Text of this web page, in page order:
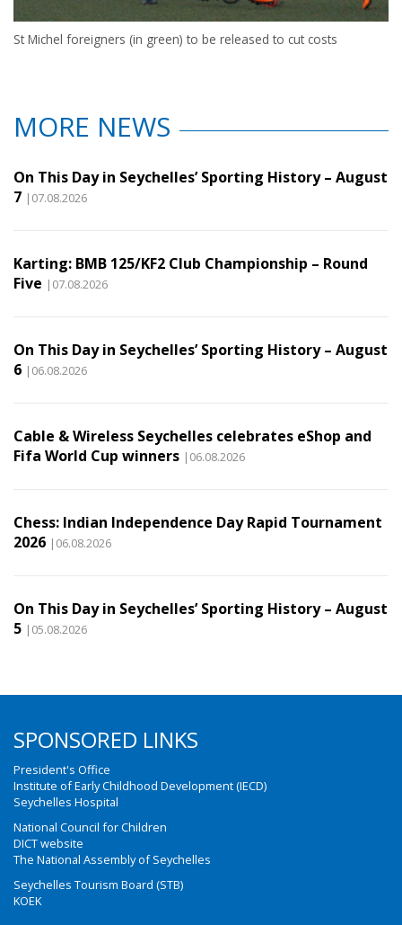
St Michel foreigners (in green) to be released to cut costs
MORE NEWS
On This Day in Seychelles’ Sporting History – August
7 |07.08.2026
Karting: BMB 125/KF2 Club Championship – Round
Five |07.08.2026
On This Day in Seychelles’ Sporting History – August
6 |06.08.2026
Cable & Wireless Seychelles celebrates eShop and
Fifa World Cup winners |06.08.2026
Chess: Indian Independence Day Rapid Tournament
2026 |06.08.2026
On This Day in Seychelles’ Sporting History – August
5 |05.08.2026
SPONSORED LINKS
President's Office
Institute of Early Childhood Development (IECD)
Seychelles Hospital
National Council for Children
DICT website
The National Assembly of Seychelles
Seychelles Tourism Board (STB)
KOEK